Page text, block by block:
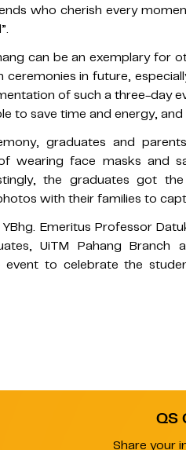
who cherish every
can be an exemplary for
ceremonies in future,
of such a three-day
to save time and energy,
graduates and
wearing face masks and
the graduates got
with their families to
Emeritus Professor
UiTM Pahang Branch
event to celebrate the
QS
Share your